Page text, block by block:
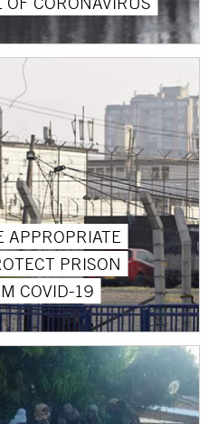
APPROPRIATE
PRISON
COVID-19